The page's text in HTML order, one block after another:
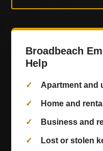
Broadbeach
Help
Apartment and
Home and
Business and
Lost or stolen